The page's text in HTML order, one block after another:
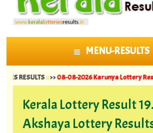
MENU-RESULTS
SKIP TO CONTENT
::>>08-08-2026 Karunya Lottery Results KR
Kerala Lottery Result
Akshaya Lottery